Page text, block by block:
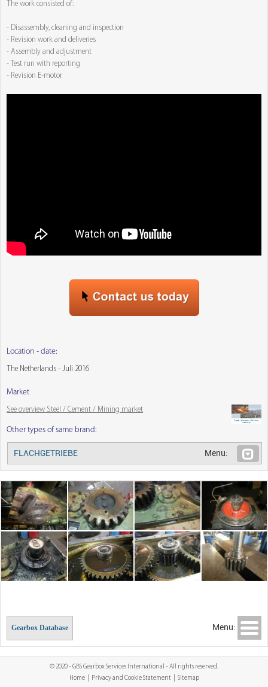
The work consisted of:
- Disassembly, cleaning and inspection
- Revision work and deliveries
- Assembly and adjustment
- Test run with reporting
- Revision E-motor
Location - date:
The Netherlands - Juli 2016
Market
See overview Steel / Cement / Mining market
Other types of same brand:
FLACHGETRIEBE Menu:
Menu:
Gearbox Database
© 2020 - GBS Gearbox Services International - All rights reserved.
Home| Privacy and Cookie Statement Sitemap